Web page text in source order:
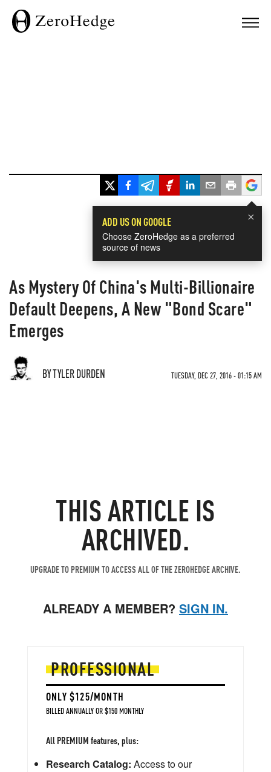
×
ADD US ON GOOGLE
Choose ZeroHedge as a preferred
source of news
As Mystery Of China's Multi-Billionaire
Default Deepens, A New "Bond Scare"
Emerges
BY TYLER DURDEN TUESDAY, DEC 27, 2016 - 01:15 AM
THIS ARTICLE IS
ARCHIVED.
UPGRADE TO PREMIUM TO ACCESS ALL OF THE ZEROHEDGE ARCHIVE.
ALREADY A MEMBER? SIGN IN.
PROFESSIONAL
ONLY $125/MONTH
BILLED ANNUALLY OR $150 MONTHLY
All PREMIUM features, plus:
Research Catalog: Access to our